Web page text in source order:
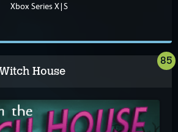
Xbox Series X|S
House
85